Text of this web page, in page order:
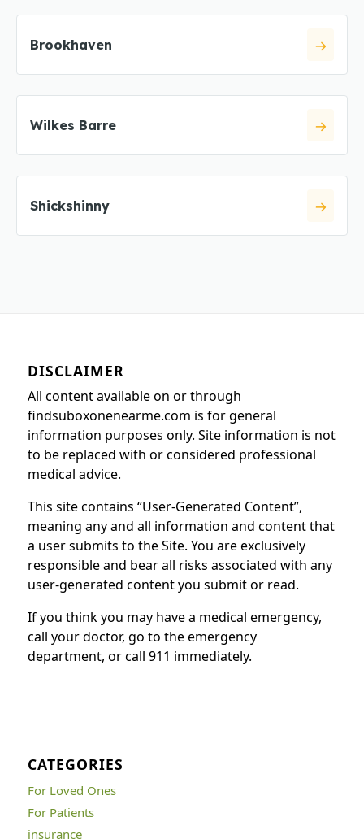
Brookhaven
Wilkes Barre
Shickshinny
DISCLAIMER
All content available on or through
findsuboxonenearme.com is for general
information purposes only. Site information is not
to be replaced with or considered professional
medical advice.
This site contains “User-Generated Content”,
meaning any and all information and content that
a user submits to the Site. You are exclusively
responsible and bear all risks associated with any
user-generated content you submit or read.
If you think you may have a medical emergency,
call your doctor, go to the emergency
department, or call 911 immediately.
CATEGORIES
For Loved Ones
For Patients
insurance